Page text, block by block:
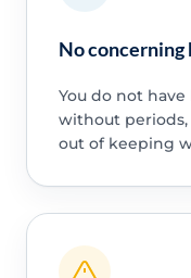
No concerning
You do not
without
out of keeping